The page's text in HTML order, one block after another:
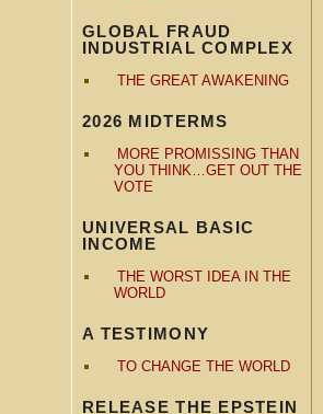
GLOBAL FRAUD
INDUSTRIAL COMPLEX
THE GREAT AWAKENING
2026 MIDTERMS
MORE PROMISSING THAN
YOU THINK…GET OUT THE
VOTE
UNIVERSAL BASIC
INCOME
THE WORST IDEA IN THE
WORLD
A TESTIMONY
TO CHANGE THE WORLD
RELEASE THE EPSTEIN